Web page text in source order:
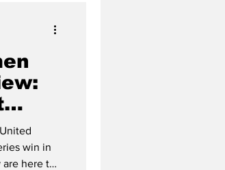
win in
are here to